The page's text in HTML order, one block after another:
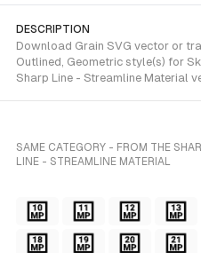
DESCRIPTION
Download Grain SVG vector or
Outlined, Geometric style(s) for
Sharp Line - Streamline Material
SAME CATEGORY - FROM THE
LINE - STREAMLINE MATERIAL